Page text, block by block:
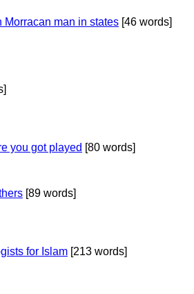
Morracan man in states [46 words]
you got played [80 words]
[89 words]
for Islam [213 words]